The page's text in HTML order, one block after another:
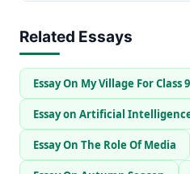
Related Essays
Essay On My Village For Class 9
Essay on Artificial
Essay On The Role Of Media